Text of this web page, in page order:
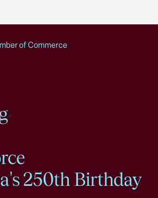
250th Birthday